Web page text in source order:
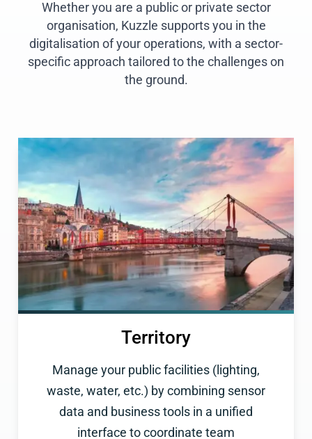
Whether you are a public or private sector
organisation, Kuzzle supports you in the
digitalisation of your operations, with a sector-
specific approach tailored to the challenges on
the ground.
Territory
Manage your public facilities (lighting,
waste, water, etc.) by combining sensor
data and business tools in a unified
interface to coordinate team